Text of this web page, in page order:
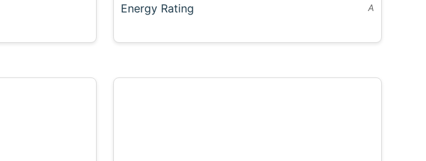
Energy Rating A